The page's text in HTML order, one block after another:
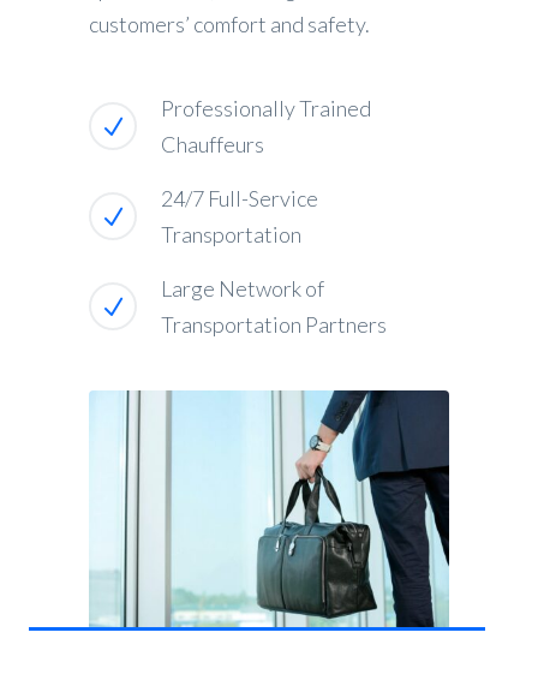
customers’ comfort and safety.
Professionally Trained
Chauffeurs
24/7 Full-Service
Transportation
Large Network of
Transportation Partners